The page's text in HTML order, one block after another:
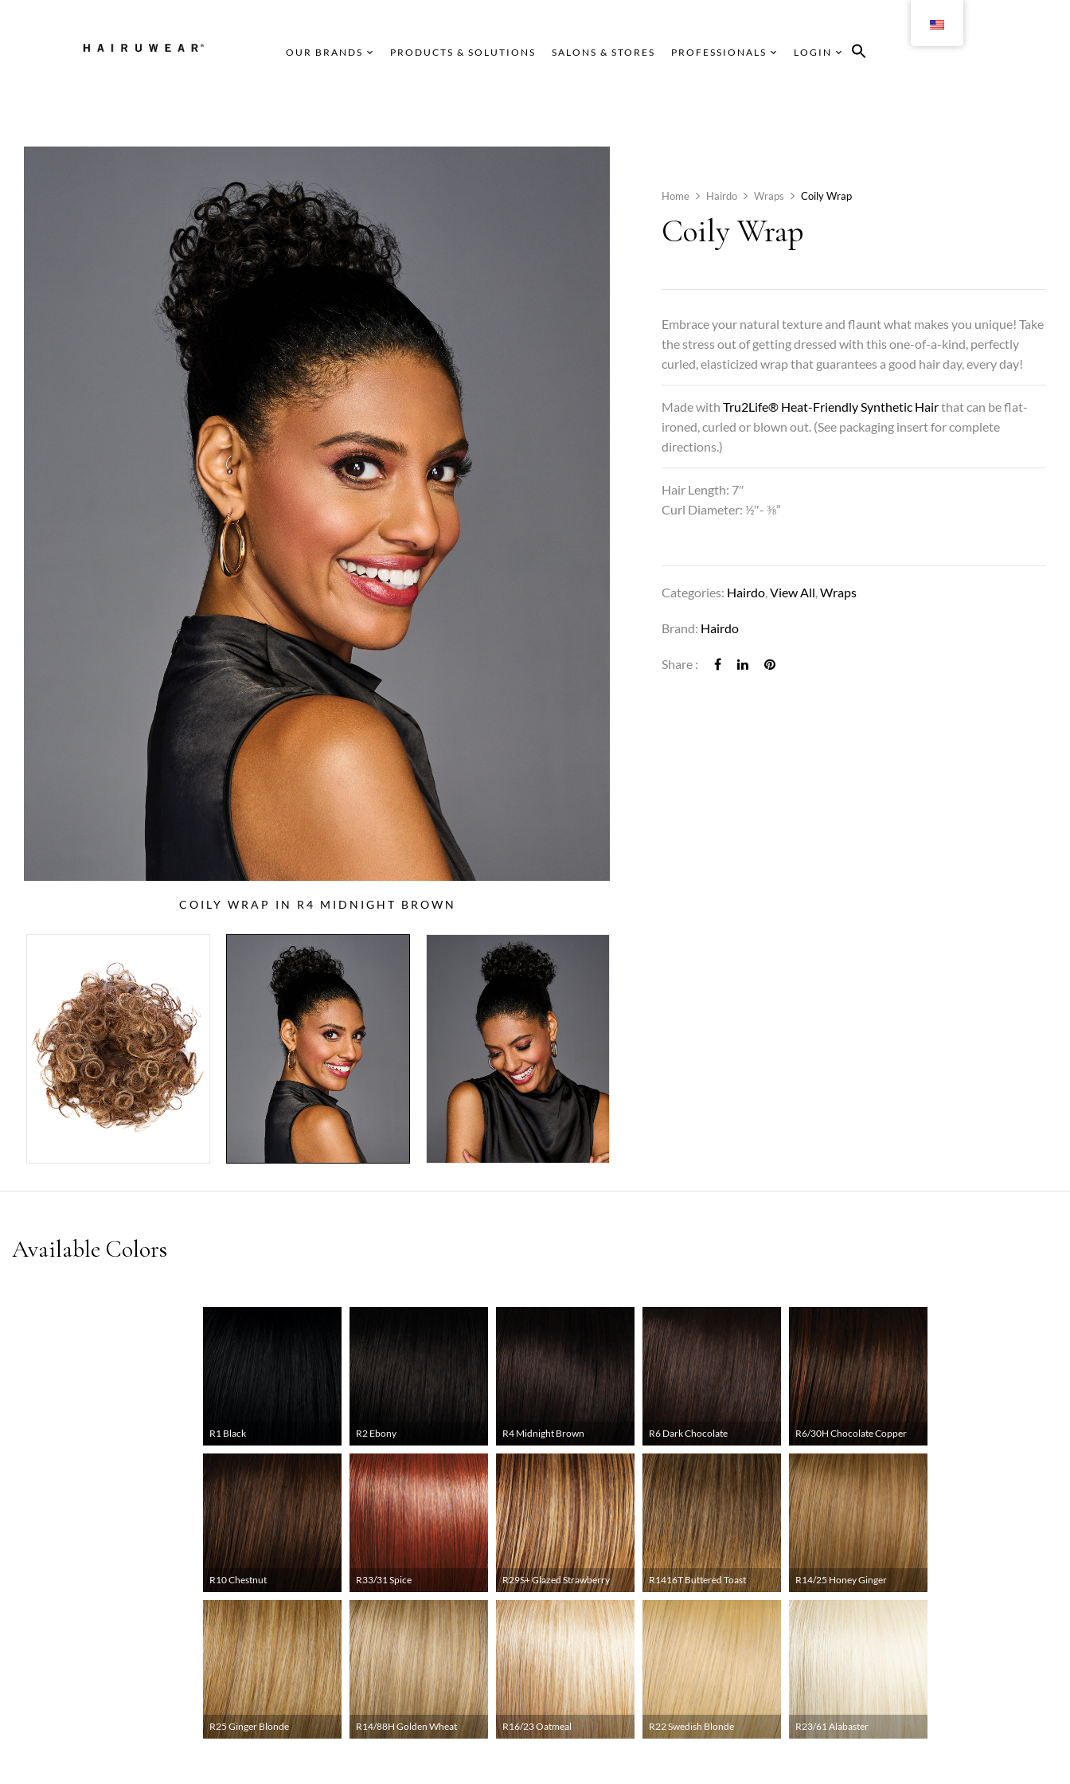
OUR BRANDS PRODUCTS & SOLUTIONS SALONS & STORES PROFESSIONALS LOGIN
COILY WRAP IN R4 MIDNIGHT BROWN
Home Hairdo Wraps Coily Wrap
Coily Wrap
Embrace your natural texture and flaunt what makes you unique! Take
the stress out of getting dressed with this one-of-a-kind, perfectly
curled, elasticized wrap that guarantees a good hair day, every day!
Made withTru2Life® Heat-Friendly Synthetic Hairthat can be flat-
ironed, curled or blown out. (See packaging insert for complete
directions.)
Hair Length: 7″
Curl Diameter: ½″- ⅜”
Categories: Hairdo,View All,Wraps
Brand: Hairdo
Share :
R1 Black R2 Ebony R4 Midnight Brown R6 Dark Chocolate R6/30H Chocolate Copper
R10 Chestnut R33/31 Spice R29S+ Glazed Strawberry R1416T Buttered Toast R14/25 Honey Ginger
R25 Ginger Blonde R14/88H Golden Wheat R16/23 Oatmeal R22 Swedish Blonde R23/61 Alabaster